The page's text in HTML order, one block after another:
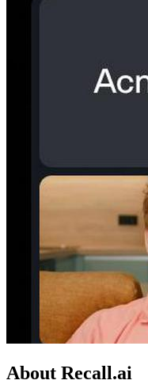
About Recall.ai